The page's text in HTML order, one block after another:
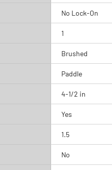
No Lock-On
1
Brushed
Paddle
4-1/2 in
Yes
1.5
No